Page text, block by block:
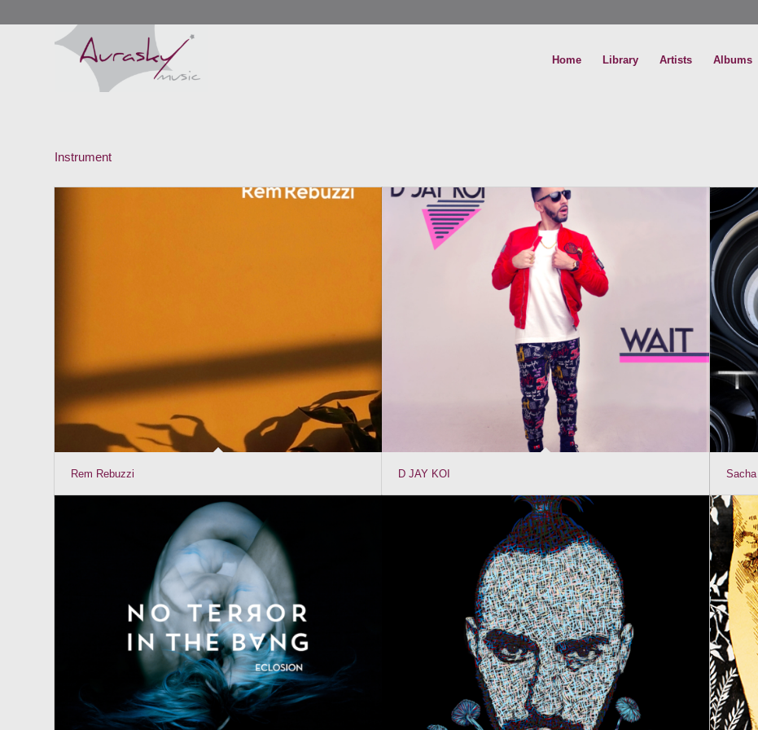
Home Library Artists Albums
Instrument
Rem Rebuzzi D JAY KOI Sacha